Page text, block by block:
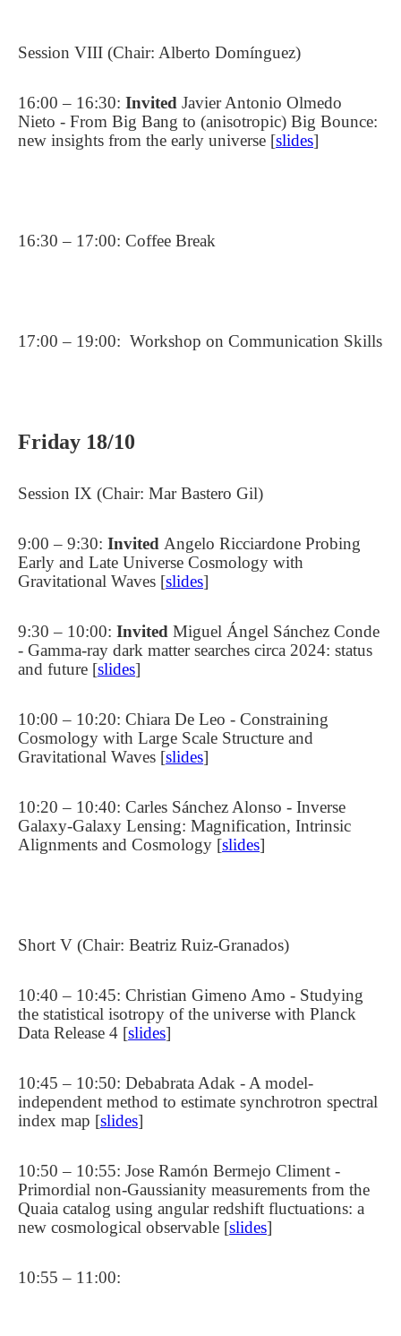
Session VIII (Chair: Alberto Domínguez)
16:00 – 16:30: Invited Javier Antonio Olmedo
Nieto - From Big Bang to (anisotropic) Big Bounce:
new insights from the early universe [slides]
16:30 – 17:00: Coffee Break
17:00 – 19:00: Workshop on Communication Skills
Friday 18/10
Session IX (Chair: Mar Bastero Gil)
9:00 – 9:30: Invited Angelo Ricciardone Probing
Early and Late Universe Cosmology with
Gravitational Waves [slides]
9:30 – 10:00: Invited Miguel Ángel Sánchez Conde
- Gamma-ray dark matter searches circa 2024: status
and future [slides]
10:00 – 10:20: Chiara De Leo - Constraining
Cosmology with Large Scale Structure and
Gravitational Waves [slides]
10:20 – 10:40: Carles Sánchez Alonso - Inverse
Galaxy-Galaxy Lensing: Magnification, Intrinsic
Alignments and Cosmology [slides]
Short V (Chair: Beatriz Ruiz-Granados)
10:40 – 10:45: Christian Gimeno Amo - Studying
the statistical isotropy of the universe with Planck
Data Release 4 [slides]
10:45 – 10:50: Debabrata Adak - A model-
independent method to estimate synchrotron spectral
index map [slides]
10:50 – 10:55: Jose Ramón Bermejo Climent -
Primordial non-Gaussianity measurements from the
Quaia catalog using angular redshift fluctuations: a
new cosmological observable [slides]
10:55 – 11:00: